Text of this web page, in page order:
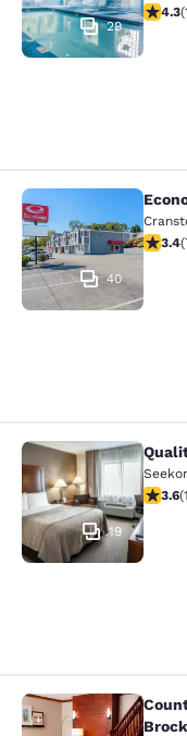
29
4.274.3(
Econo
40
3.393.4(
Quality Inn
19
3.563.6(
Country Inn